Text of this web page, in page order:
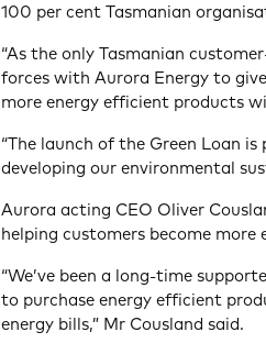
100 per cent Tasmanian
“As the only Tasmanian
forces with Aurora Energy to
more energy efficient products
“The launch of the Green Loan
developing our environmental
Aurora acting CEO Oliver
helping customers become more
“We’ve been a long-time
to purchase energy efficient
energy bills,” Mr Cousland said.